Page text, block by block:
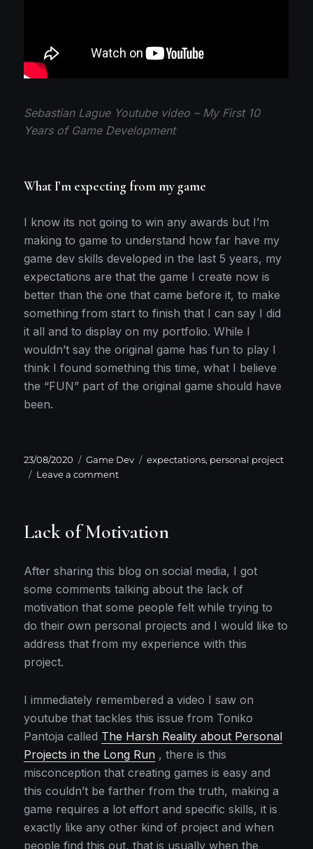
Sebastian Lague Youtube video – My First 10
Years of Game Development
What I’m expecting from my game
I know its not going to win any awards but I’m
making to game to understand how far have my
game dev skills developed in the last 5 years, my
expectations are that the game I create now is
better than the one that came before it, to make
something from start to finish that I can say I did
it all and to display on my portfolio. While I
wouldn’t say the original game has fun to play I
think I found something this time, what I believe
the “FUN” part of the original game should have
been.
Posted
on
23/08/2020 Categories
Game Dev Tags
expectations, personal project
Leave a commenton
check
Lack of Motivation
After sharing this blog on social media, I got
some comments talking about the lack of
motivation that some people felt while trying to
do their own personal projects and I would like to
address that from my experience with this
project.
I immediately remembered a video I saw on
youtube that tackles this issue from Toniko
Pantoja called The Harsh Reality about Personal
Projects in the Long Run , there is this
misconception that creating games is easy and
this couldn’t be farther from the truth, making a
game requires a lot effort and specific skills, it is
exactly like any other kind of project and when
people find this out, that is usually when the